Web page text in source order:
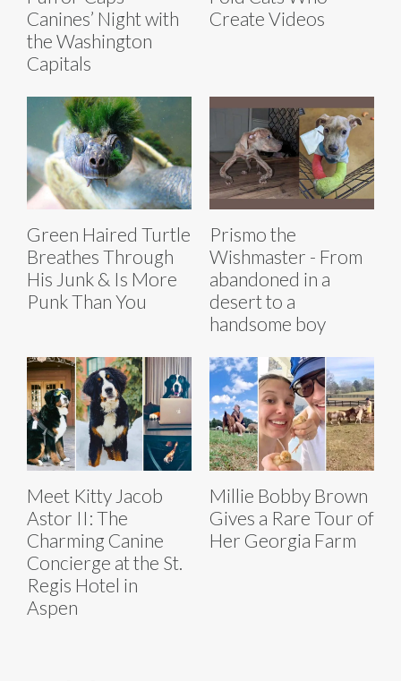
Canines’ Night with
the Washington
Capitals
Create Videos
Green Haired Turtle
Breathes Through
His Junk & Is More
Punk Than You
Prismo the
Wishmaster - From
abandoned in a
desert to a
handsome boy
Meet Kitty Jacob
Astor II: The
Charming Canine
Concierge at the St.
Regis Hotel in
Aspen
Millie Bobby Brown
Gives a Rare Tour of
Her Georgia Farm